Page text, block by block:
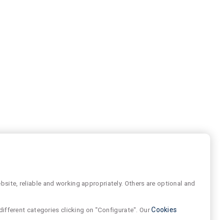
reliable and working appropriately. Others are optional and
categories clicking on "Configurate". OurCookies